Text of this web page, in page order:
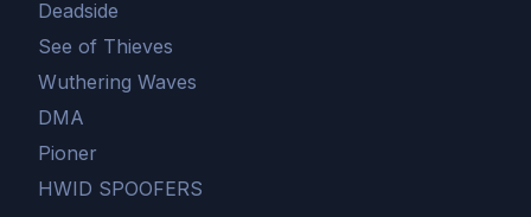
Deadside
See of Thieves
Wuthering Waves
DMA
Pioner
HWID SPOOFERS